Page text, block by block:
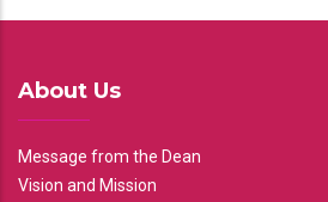
About Us
Message from the Dean
Vision and Mission